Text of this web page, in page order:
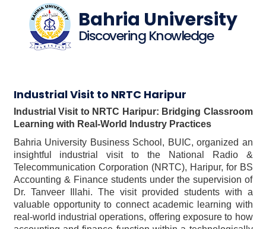
Bahria University
Discovering Knowledge
Industrial Visit to NRTC Haripur
Industrial Visit to NRTC Haripur: Bridging Classroom
Learning with Real-World Industry Practices
Bahria University Business School, BUIC, organized an
insightful industrial visit to the National Radio &
Telecommunication Corporation (NRTC), Haripur, for BS
Accounting & Finance students under the supervision of
Dr. Tanveer Illahi. The visit provided students with a
valuable opportunity to connect academic learning with
real-world industrial operations, offering exposure to how